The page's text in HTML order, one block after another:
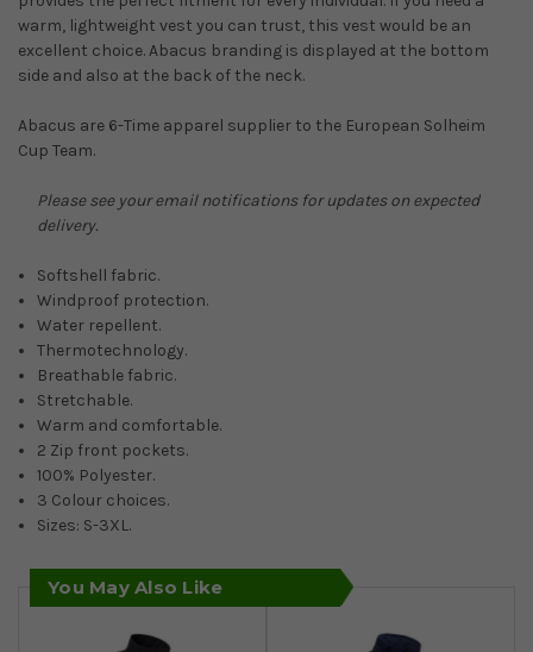
warm, lightweight vest you can trust, this vest would be an
excellent choice. Abacus branding is displayed at the bottom
side and also at the back of the neck.
Abacus are 6-Time apparel supplier to the European Solheim
Cup Team.
Please see your email notifications for updates on expected
delivery.
Softshell fabric.
Windproof protection.
Water repellent.
Thermotechnology.
Breathable fabric.
Stretchable.
Warm and comfortable.
2 Zip front pockets.
100% Polyester.
3 Colour choices.
Sizes: S-3XL.
You May Also Like